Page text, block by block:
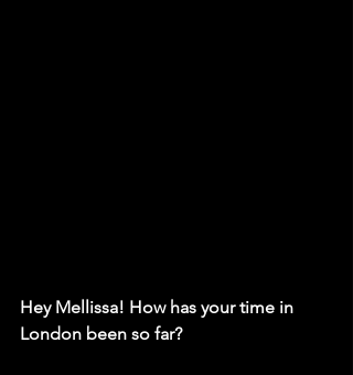
Hey Mellissa! How has your time in
London been so far?